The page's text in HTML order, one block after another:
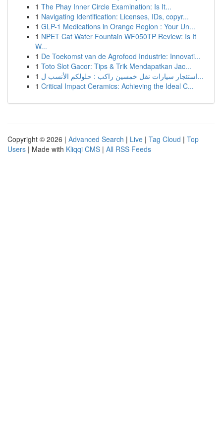
1 The Phay Inner Circle Examination: Is It...
1 Navigating Identification: Licenses, IDs, copyr...
1 GLP-1 Medications in Orange Region : Your Un...
1 NPET Cat Water Fountain WF050TP Review: Is It
W...
1 De Toekomst van de Agrofood Industrie: Innovati...
1 Toto Slot Gacor: Tips & Trik Mendapatkan Jac...
1
استئجار سيارات نقل خمسين راكب : حلولكم الأنسب ل...
1 Critical Impact Ceramics: Achieving the Ideal C...
Copyright © 2026 | Advanced Search | Live | Tag Cloud | Top
Users | Made with Kliqqi CMS | All RSS Feeds